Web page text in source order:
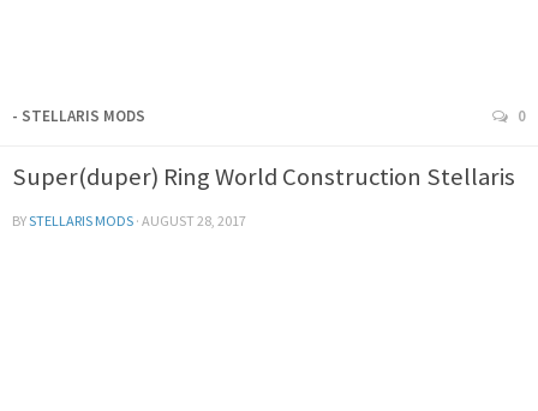
- STELLARIS MODS 0
Super(duper) Ring World Construction Stellaris
BYSTELLARIS MODS · AUGUST 28, 2017